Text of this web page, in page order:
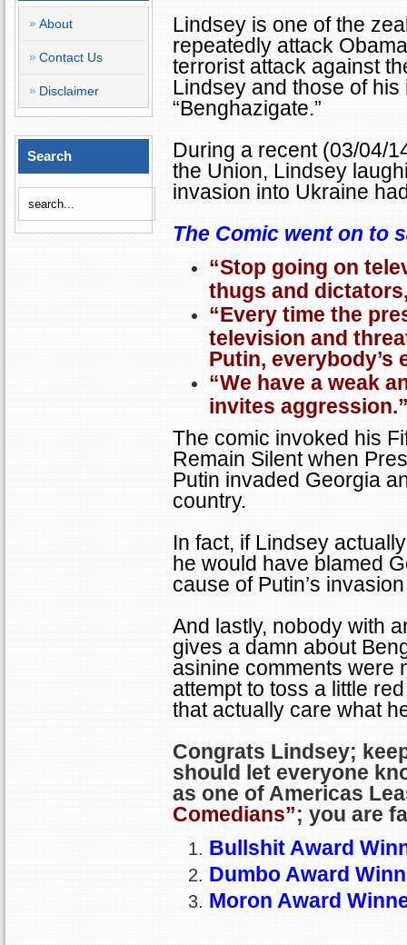
About
Contact Us
Disclaimer
Search
Lindsey is one of the
repeatedly attack
terrorist attack against
Lindsey and those of
“Benghazigate.”
During a recent (03/04/
the Union, Lindsey
invasion into Ukraine
The Comic went on to
“Stop going on
thugs and
“Every time the
television and
Putin, everybody’s
“We have a weak
invites
The comic invoked his
Remain Silent when
Putin invaded Georgia
country.
In fact, if Lindsey
he would have blamed
cause of Putin’s
And lastly, nobody with
gives a damn about
asinine comments were
attempt to toss a little
that actually care what
Congrats Lindsey;
should let everyone
as one of Americas
Comedians”; you are
Bullshit Award
Dumbo Award
Moron Award